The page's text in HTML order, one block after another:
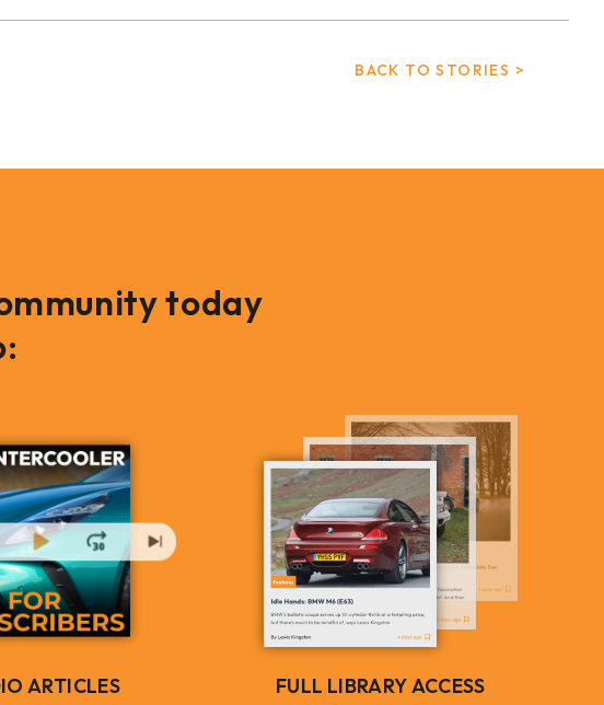
BACK TO STORIES >
today
ARTICLES
FULL LIBRARY ACCESS